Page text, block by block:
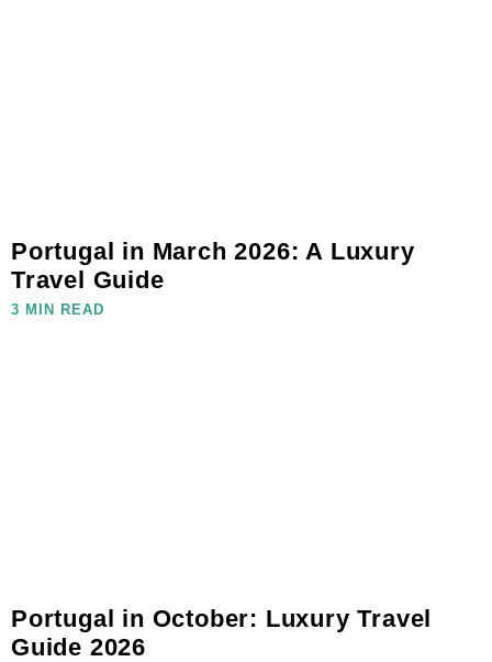
Portugal in March 2026: A Luxury
Travel Guide
3 MIN READ
Portugal in October: Luxury Travel
Guide 2026